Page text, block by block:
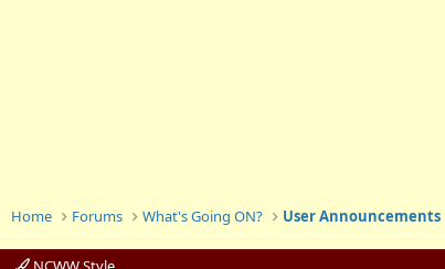
Home Forums What's Going ON? User Announcements